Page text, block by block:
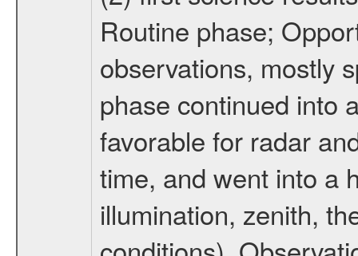
Routine phase;
observations, mostly
phase continued into
favorable for radar
time, and went into a
illumination, zenith,